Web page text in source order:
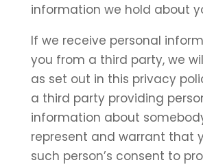
information we hold about
If we receive personal
you from a third party, we
as set out in this privacy
a third party providing
information about
represent and warrant that
such person’s consent to